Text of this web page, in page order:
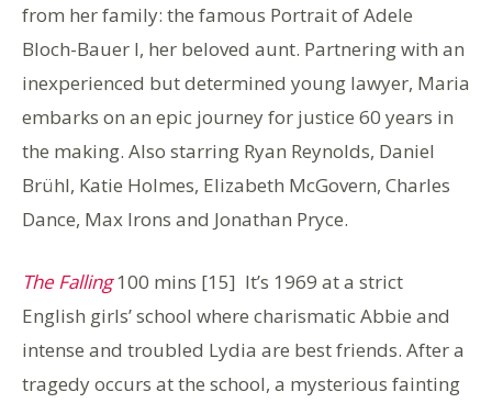
from her family: the famous Portrait of Adele
Bloch-Bauer I, her beloved aunt. Partnering with an
inexperienced but determined young lawyer, Maria
embarks on an epic journey for justice 60 years in
the making. Also starring Ryan Reynolds, Daniel
Brühl, Katie Holmes, Elizabeth McGovern, Charles
Dance, Max Irons and Jonathan Pryce.
The Falling100 mins [15] It’s 1969 at a strict
English girls’ school where charismatic Abbie and
intense and troubled Lydia are best friends. After a
tragedy occurs at the school, a mysterious fainting